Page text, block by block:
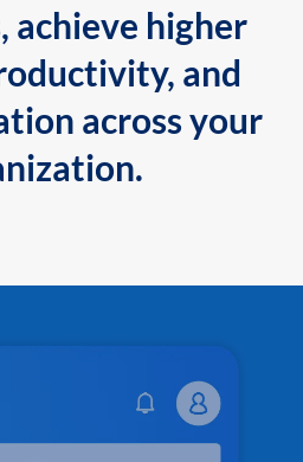
achieve higher
and
across your